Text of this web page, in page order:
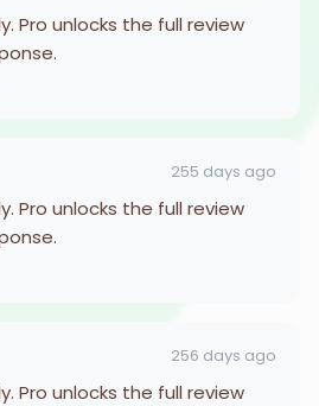
Pro unlocks the full review
255 days ago
Pro unlocks the full review
256 days ago
Pro unlocks the full review